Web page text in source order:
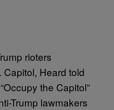
rioters
Heard told
the Capitol”
Trump lawmakers